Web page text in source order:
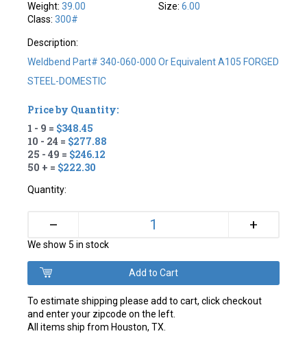
Weight:39.00
Class:300#
Size: 6.00
Description:
Weldbend Part# 340-060-000 Or Equivalent A105 FORGED
STEEL-DOMESTIC
Price by Quantity:
1 - 9 = $348.45
10 - 24 = $277.88
25 - 49 = $246.12
50 + = $222.30
Quantity:
– +
We show 5 in stock
To estimate shipping please add to cart, click checkout
and enter your zipcode on the left.
All items ship from Houston, TX.